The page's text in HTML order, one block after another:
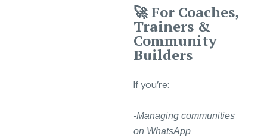
🚀 For Coaches,
Trainers &
Community
Builders
If you’re:
-Managing communities
on WhatsApp